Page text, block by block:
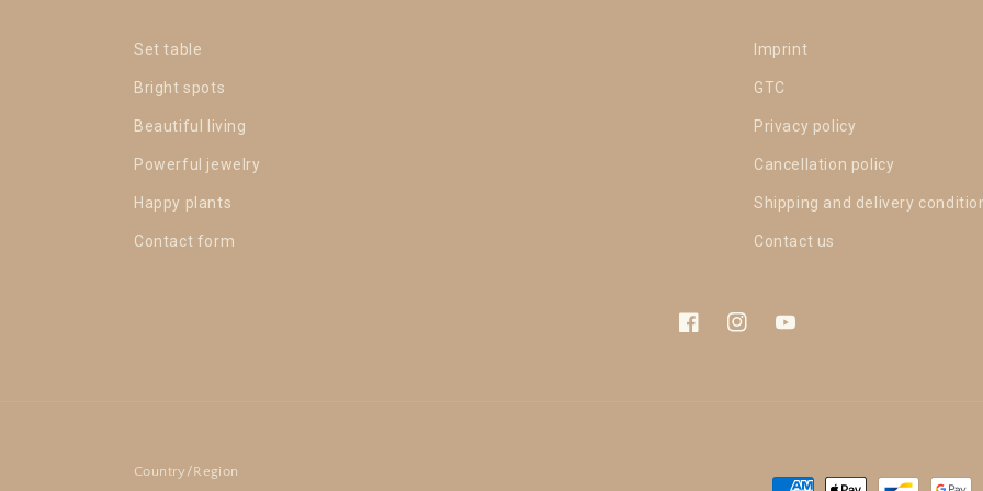
Set table
Bright spots
Beautiful living
Powerful jewelry
Happy plants
Contact form
Imprint
GTC
Privacy policy
Cancellation policy
Shipping and delivery
Contact us
FacebookInstagramYouTube
Country/Region